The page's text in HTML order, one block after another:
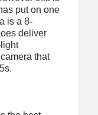
put on one
is a 8-
deliver
that